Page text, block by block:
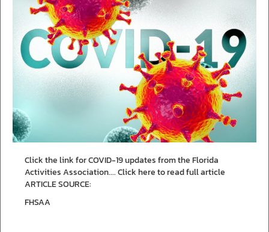
Click the link for COVID-19 updates from the Florida
Activities Association....Click here to read full article
ARTICLE SOURCE:
FHSAA